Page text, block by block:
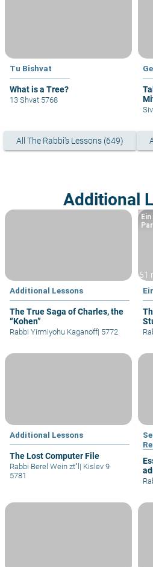
Tu Bishvat
What is a Tree?
13 Shvat 5768
All The Rabbi's Lessons (649)
Additional
Additional Lessons
The True Saga of Charles, the
“Kohen”
Rabbi Yirmiyohu Kaganoff| 5772
51
Additional Lessons
The Lost Computer File
Rabbi Berel Wein zt"l| Kislev 9
5781